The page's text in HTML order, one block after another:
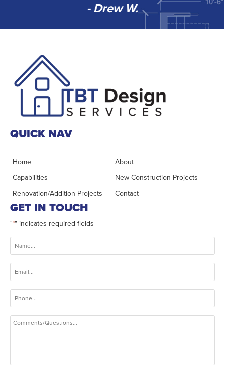
- Drew W.
QUICK NAV
Home
About
Capabilities
New Construction Projects
Renovation/Addition Projects
Contact
GET IN TOUCH
"*" indicates required fields